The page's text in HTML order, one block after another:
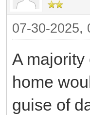
07-30-2025,
A
home
guise of